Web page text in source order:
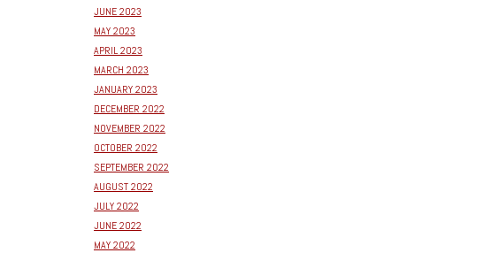
JUNE 2023
MAY 2023
APRIL 2023
MARCH 2023
JANUARY 2023
DECEMBER 2022
NOVEMBER 2022
OCTOBER 2022
SEPTEMBER 2022
AUGUST 2022
JULY 2022
JUNE 2022
MAY 2022